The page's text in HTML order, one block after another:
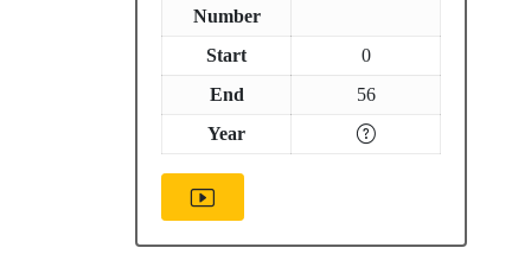
Number
Start
0
End
56
Year